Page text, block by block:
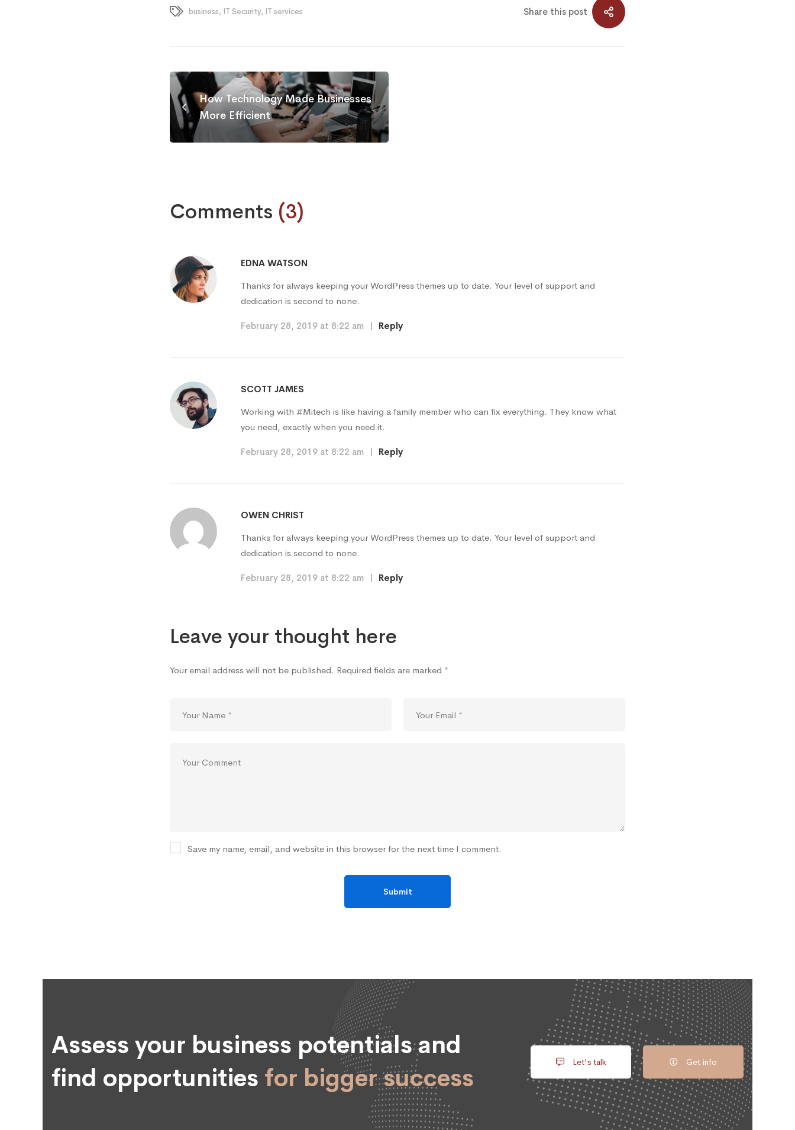
business, IT Security, IT services Share this post
How Technology Made Businesses
More Efficient
Comments (3)
EDNA WATSON
Thanks for always keeping your WordPress themes up to date. Your level of support and
dedication is second to none.
February 28, 2019 at 8:22 am Reply
SCOTT JAMES
Working with #Mitech is like having a family member who can fix everything. They know what
you need, exactly when you need it.
February 28, 2019 at 8:22 am Reply
OWEN CHRIST
Thanks for always keeping your WordPress themes up to date. Your level of support and
dedication is second to none.
February 28, 2019 at 8:22 am Reply
Leave your thought here
Your email address will not be published. Required fields are marked *
Save my name, email, and website in this browser for the next time I comment.
Assess your business potentials and
find opportunities for bigger success
Let's talk Get info